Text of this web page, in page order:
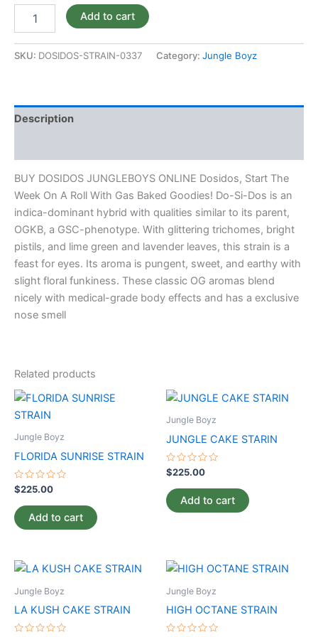
Add to cart
SKU: DOSIDOS-STRAIN-0337 Category: Jungle Boyz
Description
BUY DOSIDOS JUNGLEBOYS ONLINE Dosidos, Start The
Week On A Roll With Gas Baked Goodies! Do-Si-Dos is an
indica-dominant hybrid with qualities similar to its parent,
OGKB, a GSC-phenotype. With glittering trichomes, bright
pistils, and lime green and lavender leaves, this strain is a
feast for eyes. Its aroma is pungent, sweet, and earthy with
slight floral funkiness. These classic OG aromas blend
nicely with medical-grade body effects and has a exclusive
nose smell
Related products
Jungle Boyz
FLORIDA SUNRISE STRAIN
Rated
0
out
of
5
$225.00
Add to cart
Jungle Boyz
JUNGLE CAKE STARIN
Rated
0
out
of
5
$225.00
Add to cart
Jungle Boyz
LA KUSH CAKE STRAIN
Jungle Boyz
HIGH OCTANE STRAIN